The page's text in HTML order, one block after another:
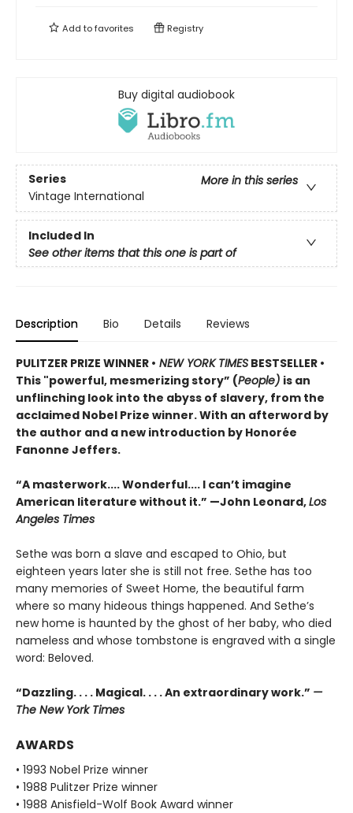
Add tofavorites Registry
Buy digital audiobook
Series
More in this series
Vintage International
Included In
See other items that this one is part of
Description Bio Details Reviews
PULITZER PRIZE WINNER • NEW YORK TIMES BESTSELLER •
This "powerful, mesmerizing story” (People) is an
unflinching look into the abyss of slavery, from the
acclaimed Nobel Prize winner. With an afterword by
the author and a new introduction by Honorée
Fanonne Jeffers.
“A masterwork.... Wonderful.... I can’t imagine
American literature without it.” —John Leonard,Los
Angeles Times
Sethe was born a slave and escaped to Ohio, but
eighteen years later she is still not free. Sethe has too
many memories of Sweet Home, the beautiful farm
where so many hideous things happened. And Sethe’s
new home is haunted by the ghost of her baby, who died
nameless and whose tombstone is engraved with a single
word: Beloved.
“Dazzling. . . . Magical. . . . An extraordinary work.” —
The New York Times
AWARDS
• 1993 Nobel Prize winner
• 1988 Pulitzer Prize winner
• 1988 Anisfield-Wolf Book Award winner